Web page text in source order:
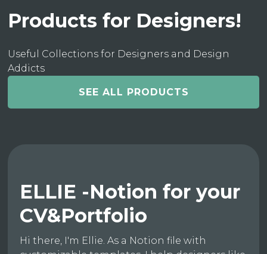
Products for Designers!
Useful Collections for Designers and Design
Addicts
SEE ALL PRODUCTS
ELLIE -Notion for your
CV&Portfolio
Hi there, I'm Ellie. As a Notion file with